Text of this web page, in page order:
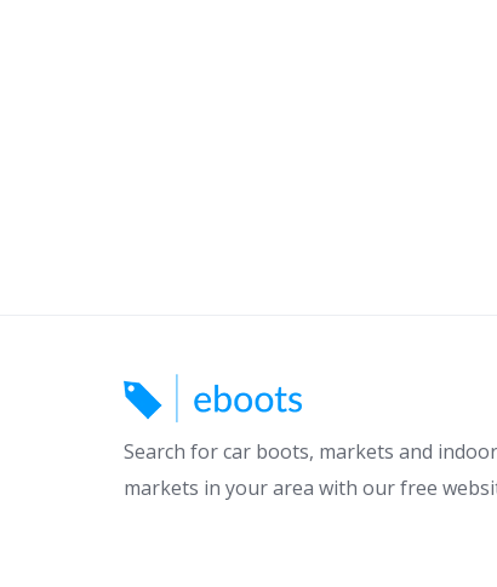
Search for car boots, markets and indoor
markets in your area with our free